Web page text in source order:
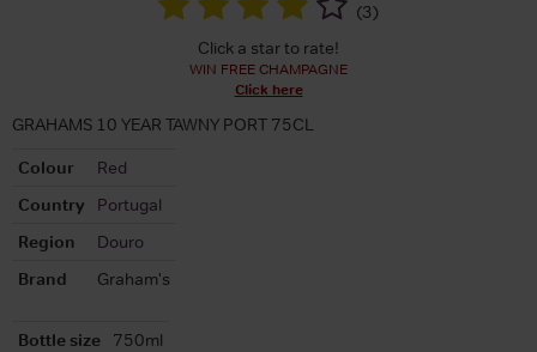
(3)
Click a star to rate!
WIN FREE CHAMPAGNE
Click here
GRAHAMS 10 YEAR TAWNY PORT 75CL
Colour
Red
Country
Portugal
Region
Douro
Brand
Graham's
Bottle size
750ml